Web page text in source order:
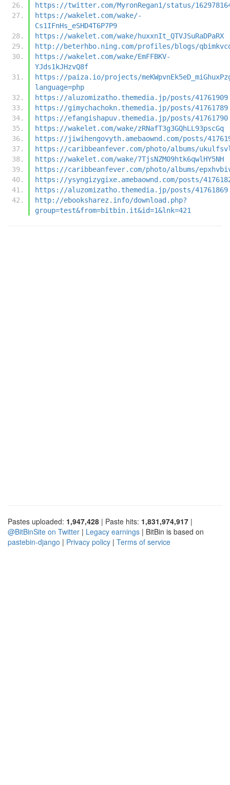
https://twitter.com/MyronRegan1/status/
https://wakelet.com/wake/-
Cs1IFnHs_eSHD4T6P7P9
https://wakelet.com/wake/huxxnIt_QTVJSuRaDPaRX
http://beterhbo.ning.com/profiles/blogs/
https://wakelet.com/wake/EmFFBKV-
YJds1kJHzvQ8f
https://paiza.io/projects/
language=php
https://aluzomizatho.themedia.jp/posts/41761909
https://gimychachokn.themedia.jp/posts/41761789
https://efangishapuv.themedia.jp/posts/41761790
https://wakelet.com/wake/zRNafT3g3GQhLL93pscGq
https://jiwihengovyth.amebaownd.com/posts/
https://caribbeanfever.com/photo/albums/
https://wakelet.com/wake/7TjsNZM09htk6qwlHY5NH
https://caribbeanfever.com/photo/albums/
https://ysyngizygixe.amebaownd.com/posts/
https://aluzomizatho.themedia.jp/posts/41761869
http://ebooksharez.info/download.php?
group=test&from=bitbin.it&id=1&lnk=421
Pastes uploaded: 1,947,428 | Paste hits: 1,831,974,917 |
@BitBinSite on Twitter | Legacy earnings | BitBin is based on
pastebin-django | Privacy policy | Terms of service